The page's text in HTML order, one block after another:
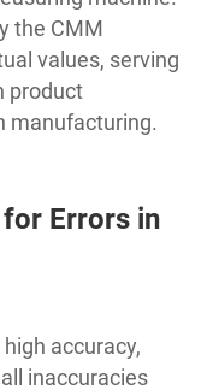
the CMM
values, serving
product
manufacturing.
Errors in
accuracy,
inaccuracies